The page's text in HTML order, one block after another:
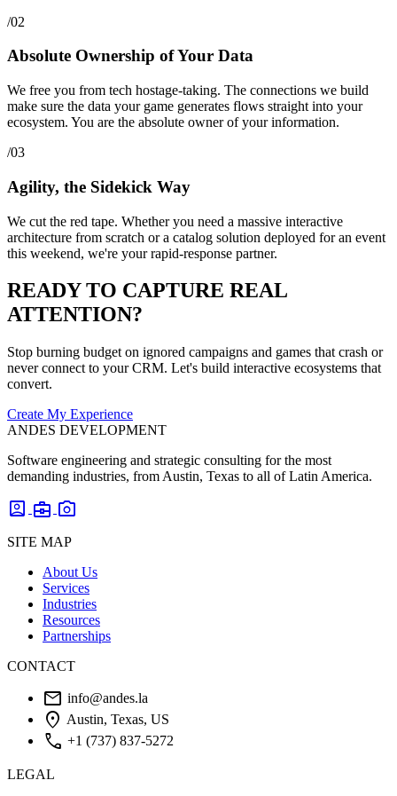
/02
Absolute Ownership of Your Data
We free you from tech hostage-taking. The connections we build
make sure the data your game generates flows straight into your
ecosystem. You are the absolute owner of your information.
/03
Agility, the Sidekick Way
We cut the red tape. Whether you need a massive interactive
architecture from scratch or a catalog solution deployed for an event
this weekend, we're your rapid-response partner.
READY TO CAPTURE REAL
ATTENTION?
Stop burning budget on ignored campaigns and games that crash or
never connect to your CRM. Let's build interactive ecosystems that
convert.
Create My Experience
ANDES DEVELOPMENT
Software engineering and strategic consulting for the most
demanding industries, from Austin, Texas to all of Latin America.
account_box business_center photo_camera
SITE MAP
About Us
Services
Industries
Resources
Partnerships
CONTACT
mail info@andes.la
location_on Austin, Texas, US
phone +1 (737) 837-5272
LEGAL